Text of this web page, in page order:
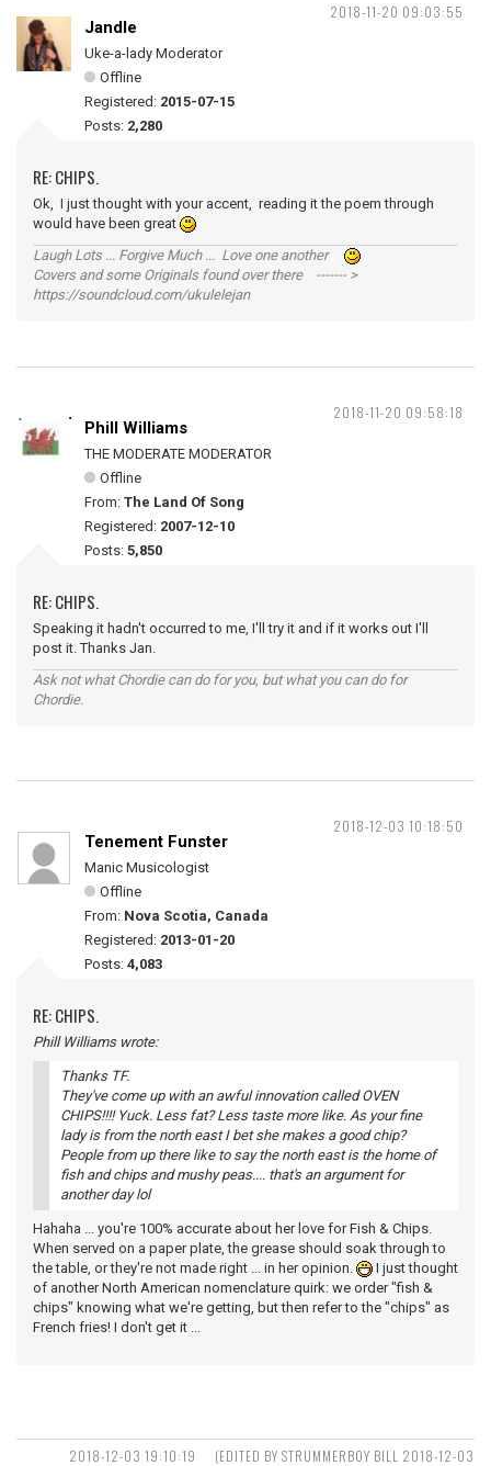
2018-11-20 09:03:55
Jandle
Uke-a-lady Moderator
Offline
Registered: 2015-07-15
Posts: 2,280
RE: CHIPS.
Ok, I just thought with your accent, reading it the poem through
would have been great
Laugh Lots ... Forgive Much ... Love one another
Covers and some Originals found over there ------- >
https://soundcloud.com/ukulelejan
2018-11-20 09:58:18
Phill Williams
THE MODERATE MODERATOR
Offline
From: The Land Of Song
Registered: 2007-12-10
Posts: 5,850
RE: CHIPS.
Speaking it hadn't occurred to me, I'll try it and if it works out I'll
post it. Thanks Jan.
Ask not what Chordie can do for you, but what you can do for
Chordie.
2018-12-03 10:18:50
Tenement Funster
Manic Musicologist
Offline
From: Nova Scotia, Canada
Registered: 2013-01-20
Posts: 4,083
RE: CHIPS.
Phill Williams wrote:
Thanks TF.
They've come up with an awful innovation called OVEN
CHIPS!!!! Yuck. Less fat? Less taste more like. As your fine
lady is from the north east I bet she makes a good chip?
People from up there like to say the north east is the home of
fish and chips and mushy peas.... that's an argument for
another day lol
Hahaha ... you're 100% accurate about her love for Fish & Chips.
When served on a paper plate, the grease should soak through to
the table, or they're not made right ... in her opinion.
I just thought
of another North American nomenclature quirk: we order "fish &
chips" knowing what we're getting, but then refer to the "chips" as
French fries! I don't get it ...
2018-12-03 19:10:19
(EDITED BY STRUMMERBOY BILL 2018-12-03